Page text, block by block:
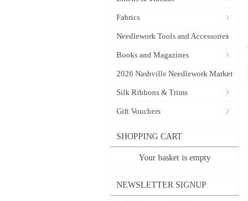
Fabrics
Needlework Tools and Accessories
Books and Magazines
2026 Nashville Needlework Market
Silk Ribbons & Trims
Gift Vouchers
SHOPPING CART
Your basket is empty
NEWSLETTER SIGNUP